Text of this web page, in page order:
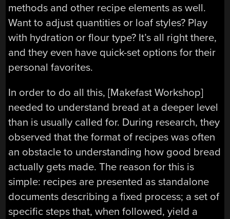
methods and other recipe elements as well.
Want to adjust quantities or loaf styles? Play
with hydration or flour type? It’s all right there,
and they even have quick-set options for their
personal favorites.
In order to do all this, [Makefast Workshop]
needed to understand bread at a deeper level
than is usually called for. During research, they
observed that the format of recipes was often
an obstacle to understanding how good bread
actually gets made. The reason for this is
simple: recipes are presented as standalone
documents describing a fixed process; a set of
specific steps that, when followed, yield a